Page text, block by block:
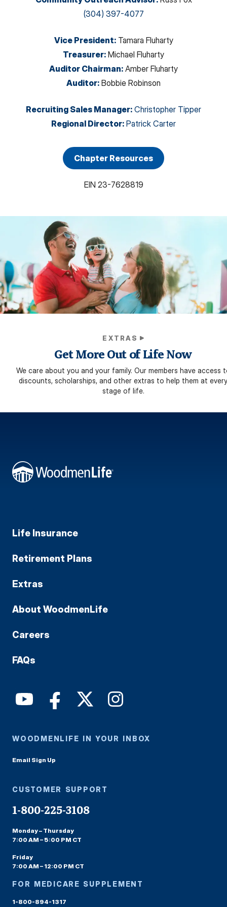
(304) 397-4077
Vice President: Tamara Fluharty
Treasurer: Michael Fluharty
Auditor Chairman: Amber Fluharty
Auditor: Bobbie Robinson
Recruiting Sales Manager: Christopher Tipper
Regional Director: Patrick Carter
Chapter Resources
EIN 23-7628819
EXTRAS
Get More Out of Life Now
We care about you and your family. Our members have access
discounts, scholarships, and other extras to help them at every
stage of life.
Life Insurance
Retirement Plans
Extras
About WoodmenLife
Careers
FAQs
WOODMENLIFE IN YOUR INBOX
Email Sign Up
CUSTOMER SUPPORT
1-800-225-3108
Monday – Thursday
7:00 AM – 5:00 PM CT
Friday
7:00 AM – 12:00 PM CT
FOR MEDICARE SUPPLEMENT
1-800-894-1317